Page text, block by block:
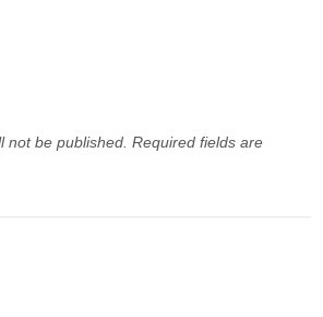
not be published. Required fields are